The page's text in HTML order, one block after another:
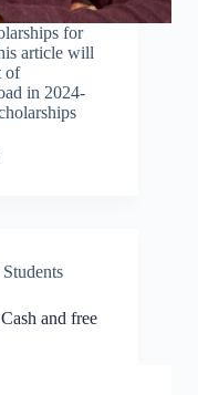
for
article will
of
in 2024-
and free